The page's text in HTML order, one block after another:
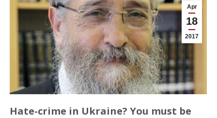
Apr
18
2017
Hate-crime in Ukraine? You must be